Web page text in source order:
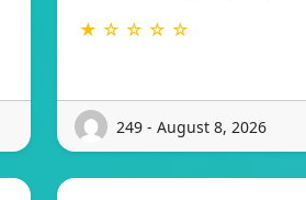
★ ☆ ☆ ☆ ☆
249 - August 8, 2026